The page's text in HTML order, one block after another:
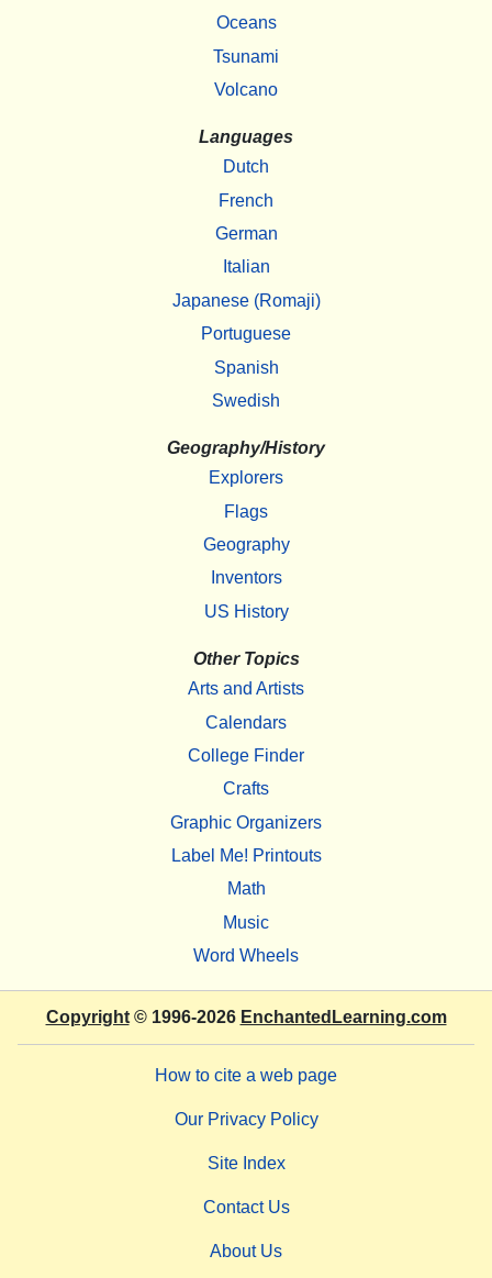
Oceans
Tsunami
Volcano
Languages
Dutch
French
German
Italian
Japanese (Romaji)
Portuguese
Spanish
Swedish
Geography/History
Explorers
Flags
Geography
Inventors
US History
Other Topics
Arts and Artists
Calendars
College Finder
Crafts
Graphic Organizers
Label Me! Printouts
Math
Music
Word Wheels
Copyright© 1996-2026 EnchantedLearning.com
How to cite a web page
Our Privacy Policy
Site Index
Contact Us
About Us